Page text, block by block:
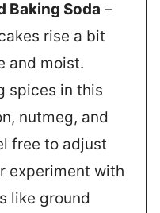
Baking Soda –
rise a bit
and moist.
spices in this
nutmeg, and
free to adjust
experiment with
like ground